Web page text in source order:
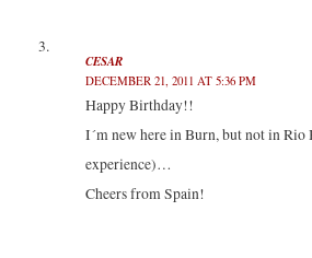
CESAR
DECEMBER 21, 2011 AT 5:36 PM
Happy Birthday!!
I´m new here in Burn, but not in Rio
experience)…
Cheers from Spain!